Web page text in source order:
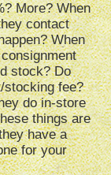
More? When
contact
When
stock? Do
stocking fee?
do in-store
things are
have a
for your